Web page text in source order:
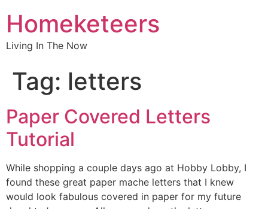
Homeketeers
Living In The Now
Tag: letters
Paper Covered Letters
Tutorial
While shopping a couple days ago at Hobby Lobby, I
found these great paper mache letters that I knew
would look fabulous covered in paper for my future